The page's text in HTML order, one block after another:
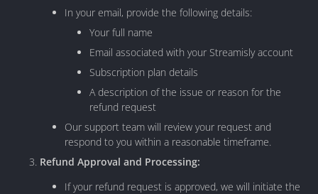
In your email, provide the following details:
Your full name
Email associated with your Streamisly account
Subscription plan details
A description of the issue or reason for the
refund request
Our support team will review your request and
respond to you within a reasonable timeframe.
Refund Approval and Processing:
If your refund request is approved, we will initiate the